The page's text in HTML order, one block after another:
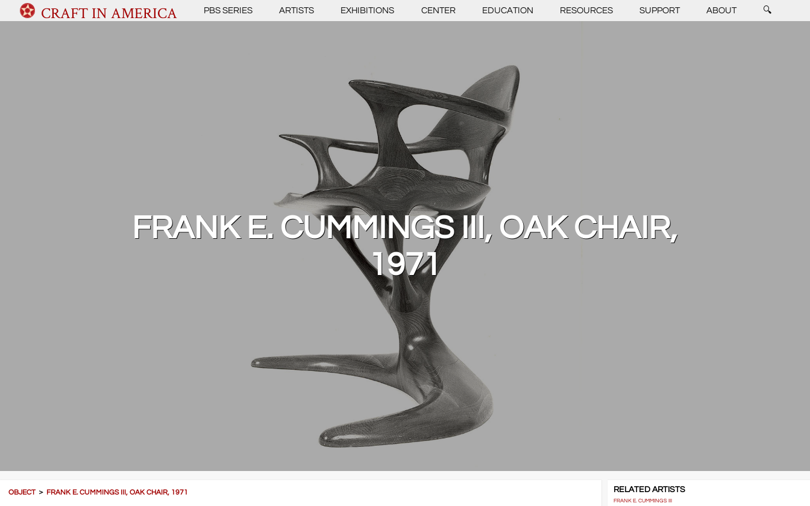
CRAFT IN AMERICA PBS SERIES ARTISTS EXHIBITIONS CENTER EDUCATION RESOURCES SUPPORT ABOUT 🔍
FRANK E. CUMMINGS III, OAK CHAIR,
1971
OBJECT＞ FRANK E. CUMMINGS III, OAK CHAIR, 1971 RELATED ARTISTS
FRANK E. CUMMINGS III